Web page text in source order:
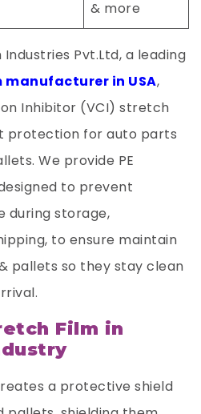
& more
Pvt.Ltd, a leading
manufacturer in USA,
Inhibitor (VCI) stretch
protection for auto parts
We provide PE
to prevent
during storage,
to ensure maintain
pallets so they stay clean
Film in
a protective shield